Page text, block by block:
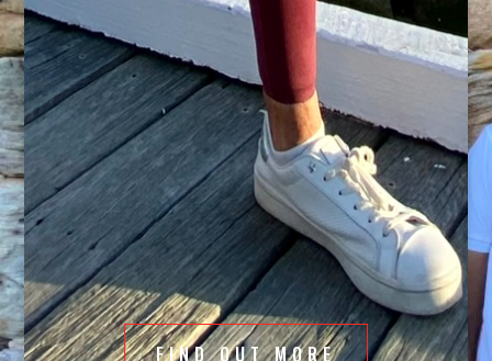
release techniques to support muscle recovery
and joint health.
Restore and recover
If your sport is quite demanding and you require
restorative at home programs ,or you’re simply
needing to work on your posture and back care
to assist in your daily function, this app will have
you covered. From Pilates to Mobility circuit
programs there will be something for everyone.
FIND OUT MORE